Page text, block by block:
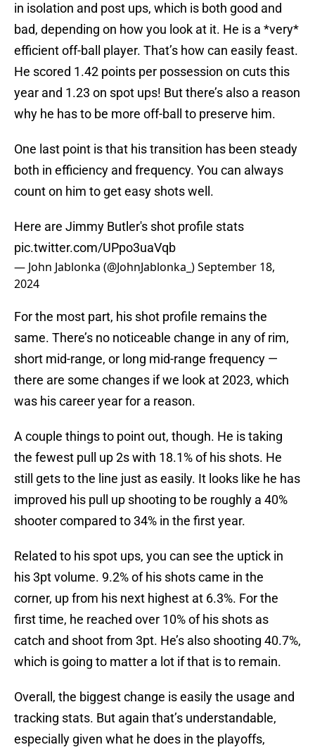
in isolation and post ups, which is both good and
bad, depending on how you look at it. He is a *very*
efficient off-ball player. That’s how can easily feast.
He scored 1.42 points per possession on cuts this
year and 1.23 on spot ups! But there’s also a reason
why he has to be more off-ball to preserve him.
One last point is that his transition has been steady
both in efficiency and frequency. You can always
count on him to get easy shots well.
Here are Jimmy Butler's shot profile stats
pic.twitter.com/UPpo3uaVqb
— John Jablonka (@JohnJablonka_)September 18,
2024
For the most part, his shot profile remains the
same. There’s no noticeable change in any of rim,
short mid-range, or long mid-range frequency —
there are some changes if we look at 2023, which
was his career year for a reason.
A couple things to point out, though. He is taking
the fewest pull up 2s with 18.1% of his shots. He
still gets to the line just as easily. It looks like he has
improved his pull up shooting to be roughly a 40%
shooter compared to 34% in the first year.
Related to his spot ups, you can see the uptick in
his 3pt volume. 9.2% of his shots came in the
corner, up from his next highest at 6.3%. For the
first time, he reached over 10% of his shots as
catch and shoot from 3pt. He’s also shooting 40.7%,
which is going to matter a lot if that is to remain.
Overall, the biggest change is easily the usage and
tracking stats. But again that’s understandable,
especially given what he does in the playoffs,